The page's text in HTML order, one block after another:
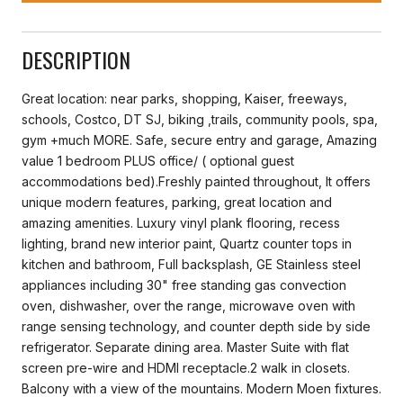
DESCRIPTION
Great location: near parks, shopping, Kaiser, freeways,
schools, Costco, DT SJ, biking ,trails, community pools, spa,
gym +much MORE. Safe, secure entry and garage, Amazing
value 1 bedroom PLUS office/ ( optional guest
accommodations bed).Freshly painted throughout, It offers
unique modern features, parking, great location and
amazing amenities. Luxury vinyl plank flooring, recess
lighting, brand new interior paint, Quartz counter tops in
kitchen and bathroom, Full backsplash, GE Stainless steel
appliances including 30" free standing gas convection
oven, dishwasher, over the range, microwave oven with
range sensing technology, and counter depth side by side
refrigerator. Separate dining area. Master Suite with flat
screen pre-wire and HDMI receptacle.2 walk in closets.
Balcony with a view of the mountains. Modern Moen fixtures.